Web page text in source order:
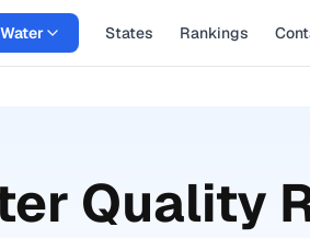
States Rankings
Quality